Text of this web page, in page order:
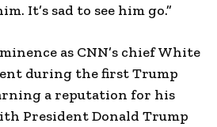
It’s sad to see him go.”
as CNN’s chief White
during the first Trump
a reputation for his
President Donald Trump